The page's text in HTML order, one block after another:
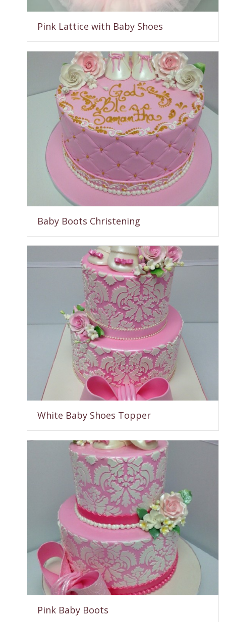
Pink Lattice with Baby Shoes
Baby Boots Christening
White Baby Shoes Topper
Pink Baby Boots